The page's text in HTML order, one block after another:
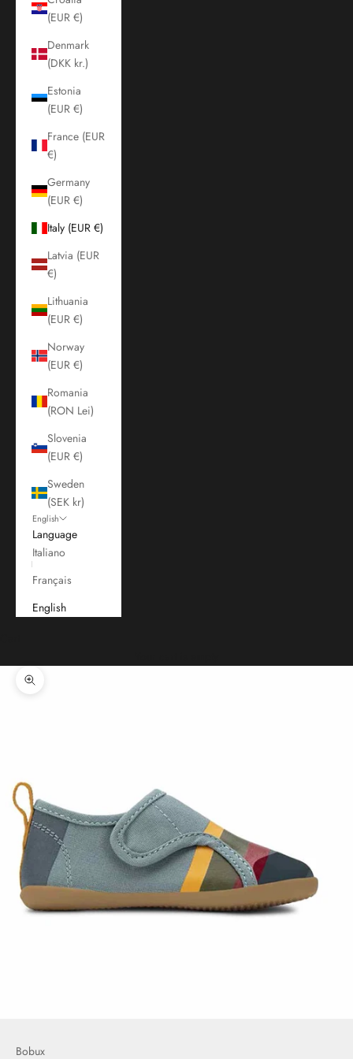
(EUR €)
Denmark
(DKK kr.)
Estonia
(EUR €)
France (EUR
€)
Germany
(EUR €)
Italy (EUR €)
Latvia (EUR
€)
Lithuania
(EUR €)
Norway
(EUR €)
Romania
(RON Lei)
Slovenia
(EUR €)
Sweden
(SEK kr)
English
Language
Italiano
Français
English
Zoom picture
Bobux